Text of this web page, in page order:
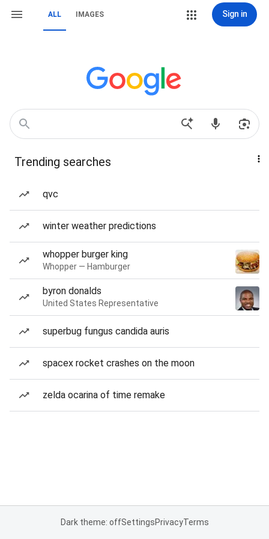
ALL IMAGES Sign in
Trending searches
qvc
winter weather predictions
whopper burger king
Whopper — Hamburger
byron donalds
United States Representative
superbug fungus candida auris
spacex rocket crashes on the moon
zelda ocarina of time remake
Dark theme: offSettingsPrivacyTerms